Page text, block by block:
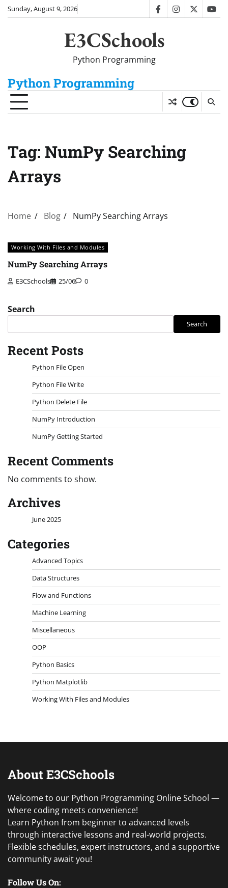
SkipSunday, August 9, 2026 facebookinstagram
twitter
E3CSchools
Python Programming
Python Programming
Tag: NumPy Searching
Arrays
Home Blog NumPy Searching Arrays
Working With Files and Modules
NumPy Searching Arrays
E3CSchools 25/06 0
Search
Search
Recent Posts
Python File Open
Python File Write
Python Delete File
NumPy Introduction
NumPy Getting Started
Recent Comments
No comments to show.
Archives
June 2025
Categories
Advanced Topics
Data Structures
Flow and Functions
Machine Learning
Miscellaneous
OOP
Python Basics
Python Matplotlib
Working With Files and Modules
About E3CSchools
Welcome to our Python Programming Online School —
where coding meets convenience!
Learn Python from beginner to advanced levels
through interactive lessons and real-world projects.
Flexible schedules, expert instructors, and a supportive
community await you!
Follow Us On: